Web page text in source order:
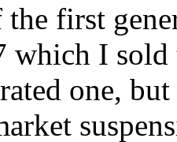
first
which I
one,